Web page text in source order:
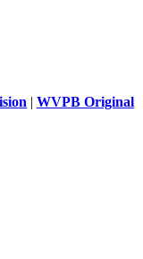
| WVPB Original